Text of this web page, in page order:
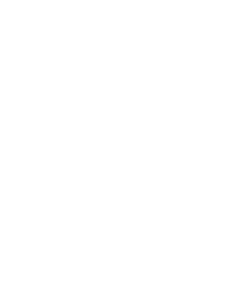
explaining that
these changes can